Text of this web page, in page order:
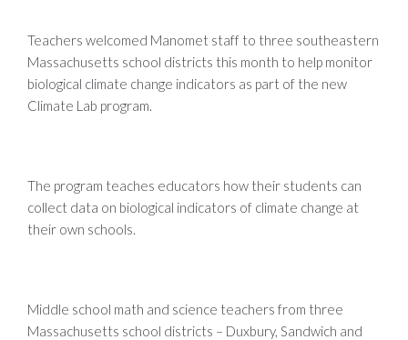
Teachers welcomed Manomet staff to three southeastern
Massachusetts school districts this month to help monitor
biological climate change indicators as part of the new
Climate Lab program.
The program teaches educators how their students can
collect data on biological indicators of climate change at
their own schools.
Middle school math and science teachers from three
Massachusetts school districts – Duxbury, Sandwich and